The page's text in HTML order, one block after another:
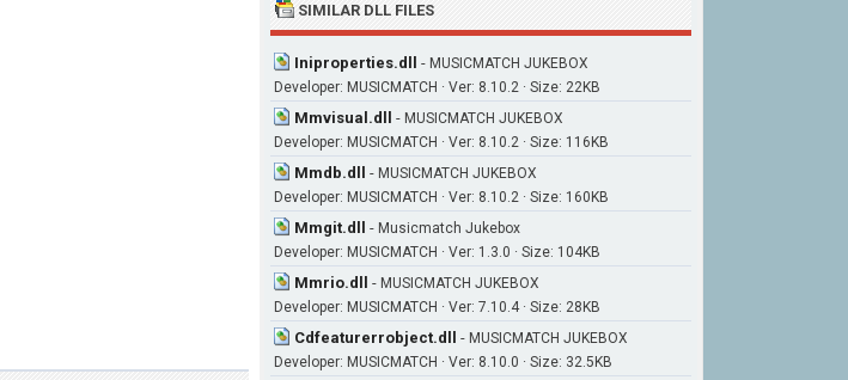
SIMILAR DLL FILES
Iniproperties.dll - MUSICMATCH JUKEBOX
Developer: MUSICMATCH · Ver: 8.10.2 · Size: 22KB
Mmvisual.dll - MUSICMATCH JUKEBOX
Developer: MUSICMATCH · Ver: 8.10.2 · Size: 116KB
Mmdb.dll - MUSICMATCH JUKEBOX
Developer: MUSICMATCH · Ver: 8.10.2 · Size: 160KB
Mmgit.dll - Musicmatch Jukebox
Developer: MUSICMATCH · Ver: 1.3.0 · Size: 104KB
Mmrio.dll - MUSICMATCH JUKEBOX
Developer: MUSICMATCH · Ver: 7.10.4 · Size: 28KB
Cdfeaturerrobject.dll - MUSICMATCH JUKEBOX
Developer: MUSICMATCH · Ver: 8.10.0 · Size: 32.5KB